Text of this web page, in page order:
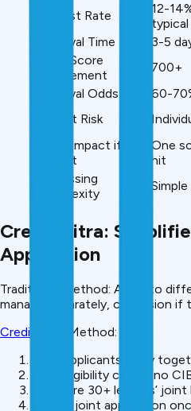
Interest Rate
12-
typical
Approval Time
3-5
CIBIL Score
Requirement
700+
Approval Odds
60-
Default Risk
CIBIL Impact if
Default
One
hit
Processing
Complexity
Simple
CreditMitra:
Application
Traditional Method: Apply to
manage separately, confusion if
CreditMitra
Method:
Both applicants apply
Soft eligibility check (no
Compare 30+ lenders’
Submit joint application